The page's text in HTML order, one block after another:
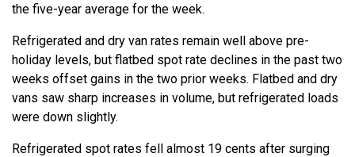
the five-year average for the week.
Refrigerated and dry van rates remain well above pre-
holiday levels, but flatbed spot rate declines in the past two
weeks offset gains in the two prior weeks. Flatbed and dry
vans saw sharp increases in volume, but refrigerated loads
were down slightly.
Refrigerated spot rates fell almost 19 cents after surging